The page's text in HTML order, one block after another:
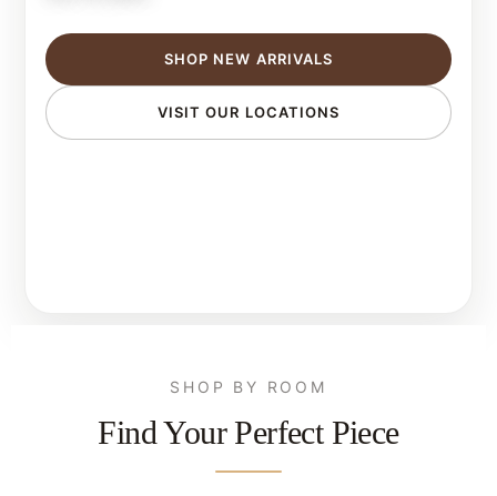
SHOP NEW ARRIVALS
VISIT OUR LOCATIONS
SHOP BY ROOM
Find Your Perfect Piece